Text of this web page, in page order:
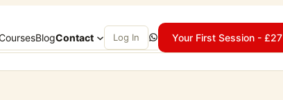
BlogContact Log In WhatsAppYour First Session - £27